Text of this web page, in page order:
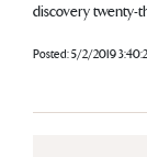
discovery twenty-
Posted:5/2/2019